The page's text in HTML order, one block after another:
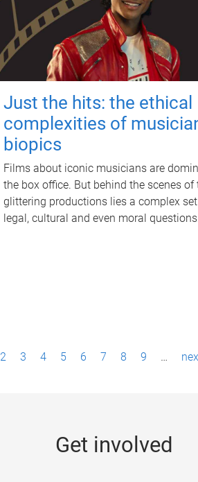
Just the hits: the ethical
complexities of
biopics
Films about iconic musicians are
the box office. But behind the scenes of
glittering productions lies a complex
legal, cultural and even moral
2 3 4 5 6 7 8 9 …
Get involved